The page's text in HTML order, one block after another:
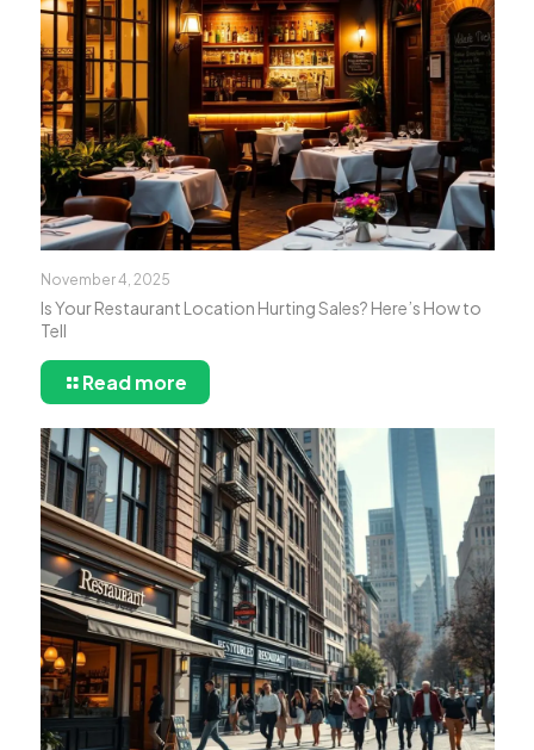
November 4, 2025
Is Your Restaurant Location Hurting Sales? Here’s How to
Tell
Read more